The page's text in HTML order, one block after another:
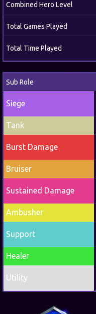
Combined Hero Level
Total Games Played
Total Time Played
Sub Role
Siege
Tank
Burst Damage
Bruiser
Sustained Damage
Ambusher
Support
Healer
Utility